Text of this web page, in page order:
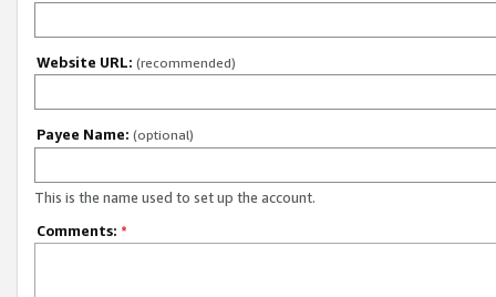
Website URL: (recommended)
Payee Name: (optional)
This is the name used to set up the account.
Comments: *